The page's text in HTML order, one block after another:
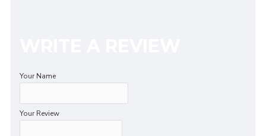
Your Name
Your Review